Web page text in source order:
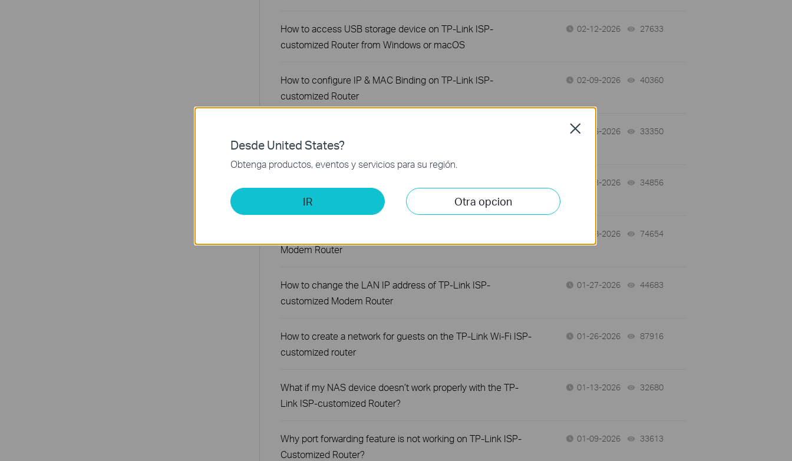
How to access USB storage device on TP-Link ISP-
customized Router from Windows or macOS
02-12-2026 27633
How to configure IP & MAC Binding on TP-Link ISP-
customized Router
02-09-2026 40360
customized DSL Modem Router
02-06-2026 33350
Router
02-03-2026 34856
Modem Router
01-28-2026 74654
How to change the LAN IP address of TP-Link ISP-
customized Modem Router
01-27-2026 44683
How to create a network for guests on the TP-Link Wi-Fi ISP-
customized router
01-26-2026 87916
What if my NAS device doesn’t work properly with the TP-
Link ISP-customized Router?
01-13-2026 32680
Why port forwarding feature is not working on TP-Link ISP-
Customized Router?
01-09-2026 33613
Desde United States?
Obtenga productos, eventos y servicios para su región.
IR Otra opcion
Close